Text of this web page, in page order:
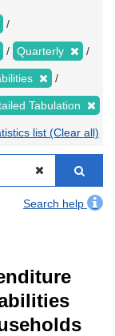
Quarterly
Tabulation
list (Clear all)
Search help